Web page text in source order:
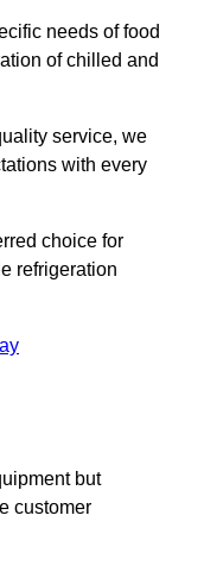
needs of food
of chilled and
service, we
with every
choice for
refrigeration
but
customer